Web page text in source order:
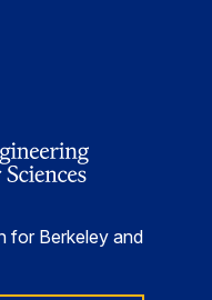
for Berkeley and